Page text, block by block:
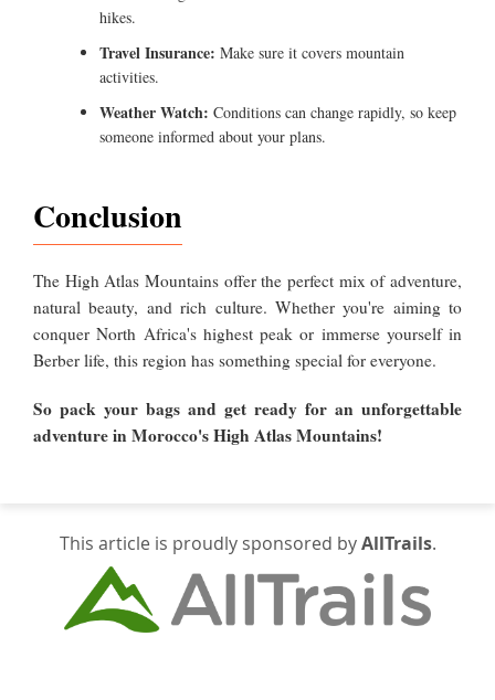
hikes.
Travel Insurance: Make sure it covers mountain
activities.
Weather Watch: Conditions can change rapidly, so keep
someone informed about your plans.
Conclusion
The High Atlas Mountains offer the perfect mix of adventure,
natural beauty, and rich culture. Whether you're aiming to
conquer North Africa's highest peak or immerse yourself in
Berber life, this region has something special for everyone.
So pack your bags and get ready for an unforgettable
adventure in Morocco's High Atlas Mountains!
This article is proudly sponsored byAllTrails.